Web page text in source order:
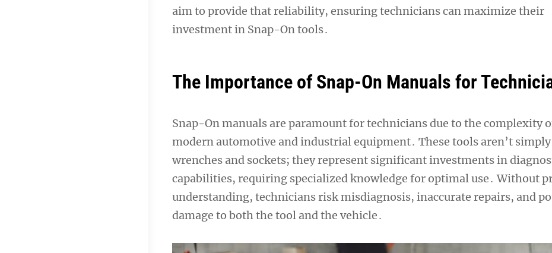
aim to provide that reliability, ensuring technicians can maximize their
investment in Snap-On tools․
The Importance of Snap-On Manuals for
Snap-On manuals are paramount for technicians due to the complexity
modern automotive and industrial equipment․ These tools aren’t simply
wrenches and sockets; they represent significant investments in
capabilities, requiring specialized knowledge for optimal use․ Without
understanding, technicians risk misdiagnosis, inaccurate repairs, and
damage to both the tool and the vehicle․